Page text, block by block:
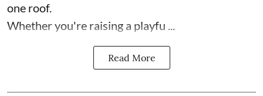
one roof.
Whether you're raising a playfu ...
Read More